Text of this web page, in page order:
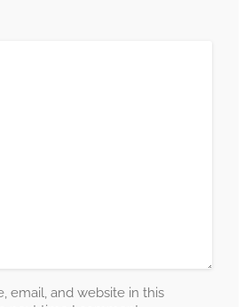
email, and website in this